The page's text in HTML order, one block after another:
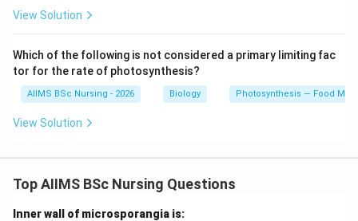
View Solution
Which of the following is not considered a primary limiting fac
tor for the rate of photosynthesis?
AIIMS BSc Nursing - 2026 Biology Photosynthesis — Food
View Solution
Top AIIMS BSc Nursing Questions
Inner wall of microsporangia is: